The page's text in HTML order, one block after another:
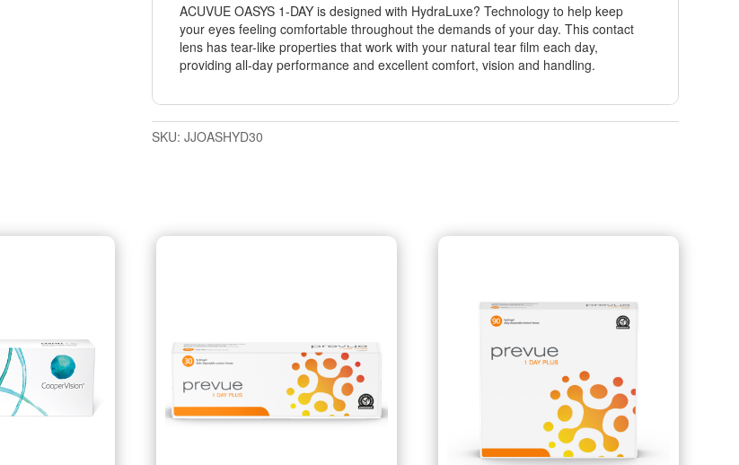
ACUVUE OASYS 1-DAY is designed with HydraLuxe? Technology to help keep
your eyes feeling comfortable throughout the demands of your day. This contact
lens has tear-like properties that work with your natural tear film each day,
providing all-day performance and excellent comfort, vision and handling.
SKU:JJOASHYD30